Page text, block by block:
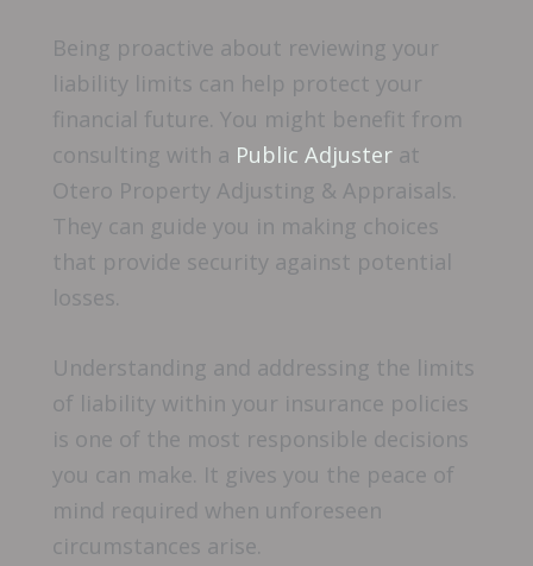
Being proactive about reviewing your
liability limits can help protect your
financial future. You might benefit from
consulting with a Public Adjuster at
Otero Property Adjusting & Appraisals.
They can guide you in making choices
that provide security against potential
losses.
Understanding and addressing the limits
of liability within your insurance policies
is one of the most responsible decisions
you can make. It gives you the peace of
mind required when unforeseen
circumstances arise.